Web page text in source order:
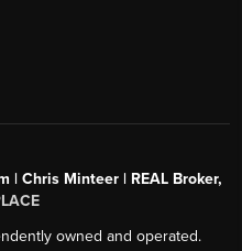
| Chris Minteer | REAL Broker,
owned and operated.